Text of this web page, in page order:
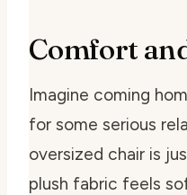
Comfort
Imagine coming
for some serious
oversized chair is
plush fabric feels